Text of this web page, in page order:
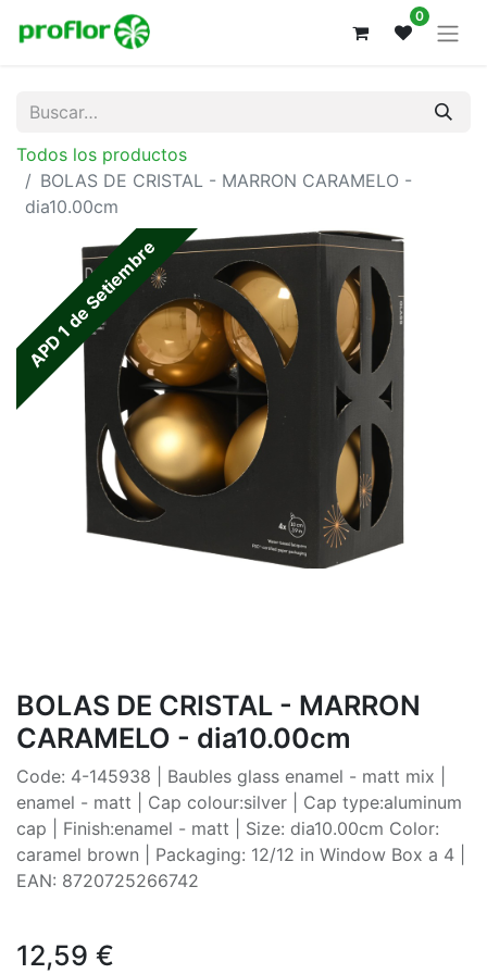
0
Todos los productos
BOLAS DE CRISTAL - MARRON CARAMELO -
dia10.00cm
APD 1 de Setiembre
BOLAS DE CRISTAL - MARRON
CARAMELO - dia10.00cm
Code: 4-145938 | Baubles glass enamel - matt mix |
enamel - matt | Cap colour:silver | Cap type:aluminum
cap | Finish:enamel - matt | Size: dia10.00cm Color:
caramel brown | Packaging: 12/12 in Window Box a 4 |
EAN: 8720725266742
12,59 €